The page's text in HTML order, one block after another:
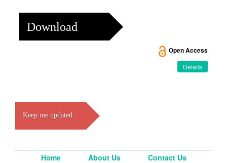
Download
Open Access
Details
Keep me updated
Home About Us
Contact Us